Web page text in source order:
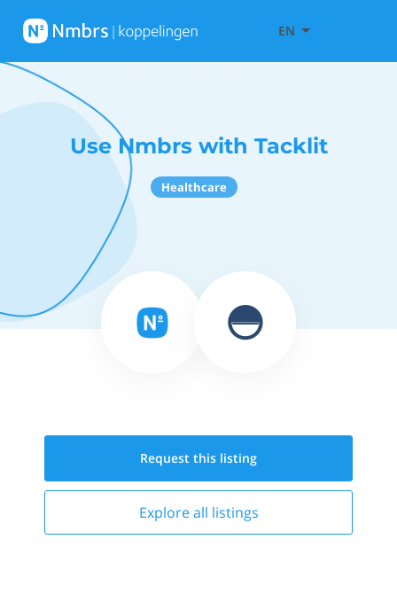
EN
Use Nmbrs with Tacklit
Healthcare
Request this listing
Explore all listings